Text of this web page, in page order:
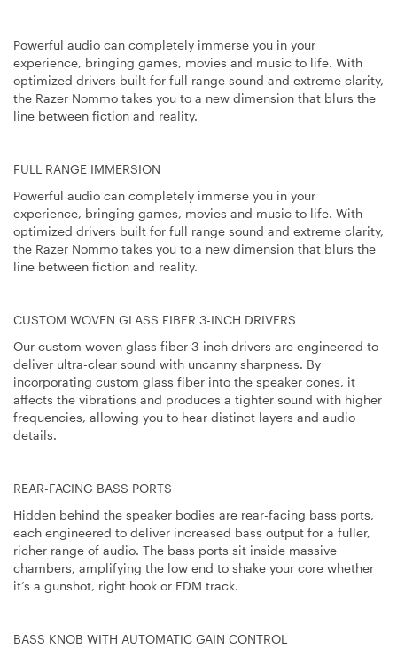
Powerful audio can completely immerse you in your
experience, bringing games, movies and music to life. With
optimized drivers built for full range sound and extreme clarity,
the Razer Nommo takes you to a new dimension that blurs the
line between fiction and reality.
FULL RANGE IMMERSION
Powerful audio can completely immerse you in your
experience, bringing games, movies and music to life. With
optimized drivers built for full range sound and extreme clarity,
the Razer Nommo takes you to a new dimension that blurs the
line between fiction and reality.
CUSTOM WOVEN GLASS FIBER 3-INCH DRIVERS
Our custom woven glass fiber 3-inch drivers are engineered to
deliver ultra-clear sound with uncanny sharpness. By
incorporating custom glass fiber into the speaker cones, it
affects the vibrations and produces a tighter sound with higher
frequencies, allowing you to hear distinct layers and audio
details.
REAR-FACING BASS PORTS
Hidden behind the speaker bodies are rear-facing bass ports,
each engineered to deliver increased bass output for a fuller,
richer range of audio. The bass ports sit inside massive
chambers, amplifying the low end to shake your core whether
it’s a gunshot, right hook or EDM track.
BASS KNOB WITH AUTOMATIC GAIN CONTROL